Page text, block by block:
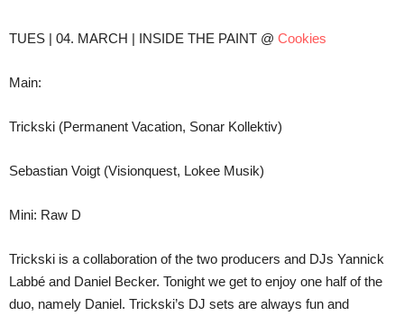
TUES | 04. MARCH | INSIDE THE PAINT @ Cookies
Main:
Trickski (Permanent Vacation, Sonar Kollektiv)
Sebastian Voigt (Visionquest, Lokee Musik)
Mini: Raw D
Trickski is a collaboration of the two producers and DJs Yannick
Labbé and Daniel Becker. Tonight we get to enjoy one half of the
duo, namely Daniel. Trickski’s DJ sets are always fun and